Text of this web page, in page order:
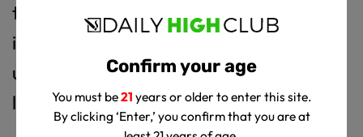
Confirm your age
You must be21 years or older to enter this site.
By clicking ‘Enter,’ you confirm that you are at
to satisfy your cravings to sweet,
indulgent snacks for a quick pick-me-
up, every product is made to bring a
little more delight to your day.